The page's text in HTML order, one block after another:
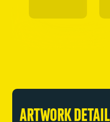
ARTWORK